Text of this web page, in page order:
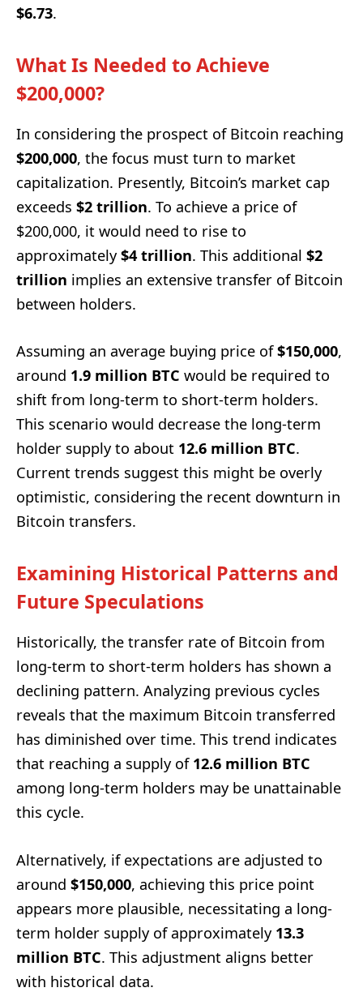
$6.73.
What Is Needed to Achieve
$200,000?
In considering the prospect of Bitcoin reaching
$200,000, the focus must turn to market
capitalization. Presently, Bitcoin’s market cap
exceeds $2 trillion. To achieve a price of
$200,000, it would need to rise to
approximately$4 trillion. This additional $2
trillion implies an extensive transfer of Bitcoin
between holders.
Assuming an average buying price of$150,000,
around 1.9 million BTC would be required to
shift from long-term to short-term holders.
This scenario would decrease the long-term
holder supply to about 12.6 million BTC.
Current trends suggest this might be overly
optimistic, considering the recent downturn in
Bitcoin transfers.
Examining Historical Patterns and
Future Speculations
Historically, the transfer rate of Bitcoin from
long-term to short-term holders has shown a
declining pattern. Analyzing previous cycles
reveals that the maximum Bitcoin transferred
has diminished over time. This trend indicates
that reaching a supply of 12.6 million BTC
among long-term holders may be unattainable
this cycle.
Alternatively, if expectations are adjusted to
around $150,000, achieving this price point
appears more plausible, necessitating a long-
term holder supply of approximately 13.3
million BTC. This adjustment aligns better
with historical data.